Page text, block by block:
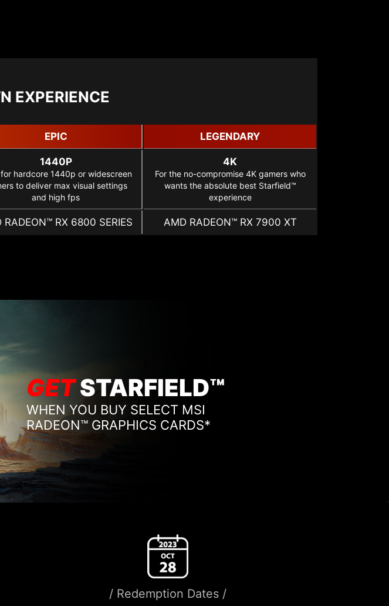
EXPERIENCE
EPIC LEGENDARY
1440P
hardcore 1440p or widescreen
to deliver max visual settings
and high fps
4K
For the no-compromise 4K gamers who
wants the absolute best Starfield™
experience
RADEON™ RX 6800 SERIES AMD RADEON™ RX 7900 XT
GETSTARFIELD™
WHEN YOU BUY SELECT MSI
RADEON™ GRAPHICS CARDS*
/ Redemption Dates /